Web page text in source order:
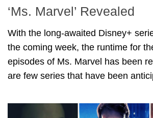
‘Ms. Marvel’ Revealed
With the long-awaited Disney+
the coming week, the runtime for
episodes of Ms. Marvel has been
are few series that have been